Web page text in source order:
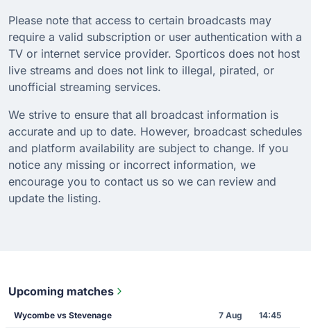
Please note that access to certain broadcasts may
require a valid subscription or user authentication with a
TV or internet service provider. Sporticos does not host
live streams and does not link to illegal, pirated, or
unofficial streaming services.
We strive to ensure that all broadcast information is
accurate and up to date. However, broadcast schedules
and platform availability are subject to change. If you
notice any missing or incorrect information, we
encourage you to contact us so we can review and
update the listing.
Upcoming matches
Wycombe vs Stevenage 7 Aug 14:45